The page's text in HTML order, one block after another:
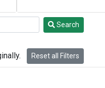
Search
Reset all Filters